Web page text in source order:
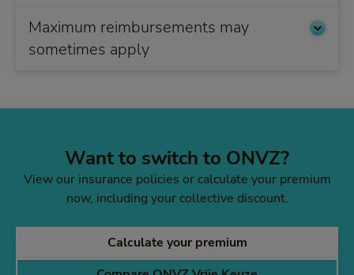
Maximum reimbursements may
sometimes apply
Want to switch to ONVZ?
View our insurance policies or calculate your premium
now, including your collective discount.
Calculate your premium